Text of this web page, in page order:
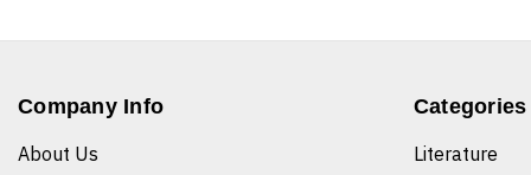
Company Info
About Us
Categories
Literature